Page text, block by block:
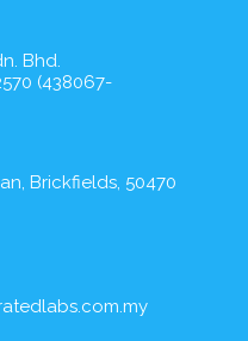
Bhd.
(438067-
Brickfields, 50470